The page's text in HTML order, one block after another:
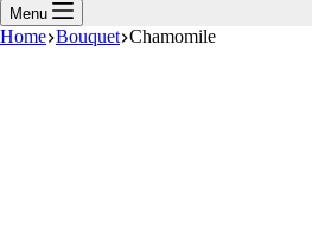
Menu
Home Bouquet Chamomile